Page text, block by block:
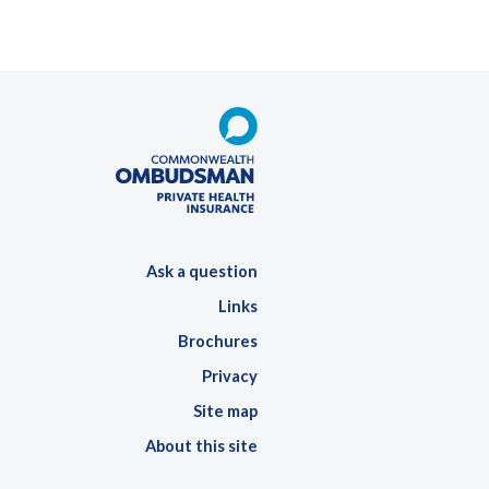
Ask a question
Links
Brochures
Privacy
Site map
About this site